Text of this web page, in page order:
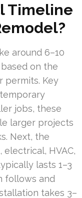
Timeline
around 6–10
on the
permits. Key
jobs, these
larger projects
Next, the
HVAC,
lasts 1–3
follows and
takes 3–